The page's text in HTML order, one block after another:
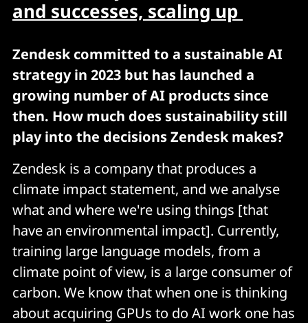
and successes, scaling up
Zendesk committed to a sustainable AI
strategy in 2023 but has launched a
growing number of AI products since
then. How much does sustainability still
play into the decisions Zendesk makes?
Zendesk is a company that produces a
climate impact statement, and we analyse
what and where we're using things [that
have an environmental impact]. Currently,
training large language models, from a
climate point of view, is a large consumer of
carbon. We know that when one is thinking
about acquiring GPUs to do AI work one has